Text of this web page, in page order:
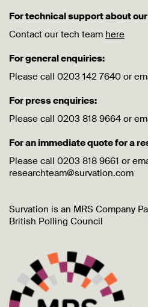
For technical support about
Contact our tech team here
For general enquiries:
Please call 0203 142 7640 or
For press enquiries:
Please call 0203 818 9664 or
For an immediate quote for a
Please call 0203 818 9661 or
researchteam@survation.com
Survation is an MRS Company
British Polling Council